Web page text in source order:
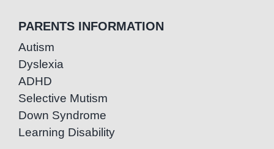
PARENTS INFORMATION
Autism
Dyslexia
ADHD
Selective Mutism
Down Syndrome
Learning Disability